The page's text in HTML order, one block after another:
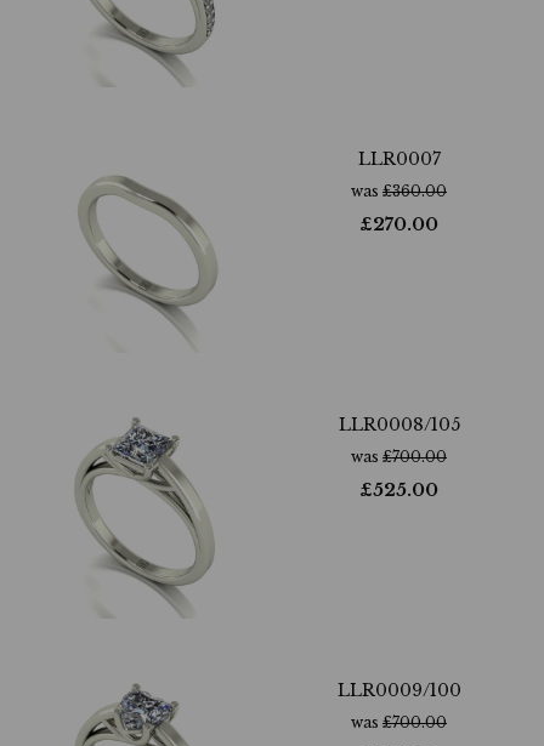
LLR0007
was £360.00
£270.00
LLR0008/105
was £700.00
£525.00
LLR0009/100
was £700.00